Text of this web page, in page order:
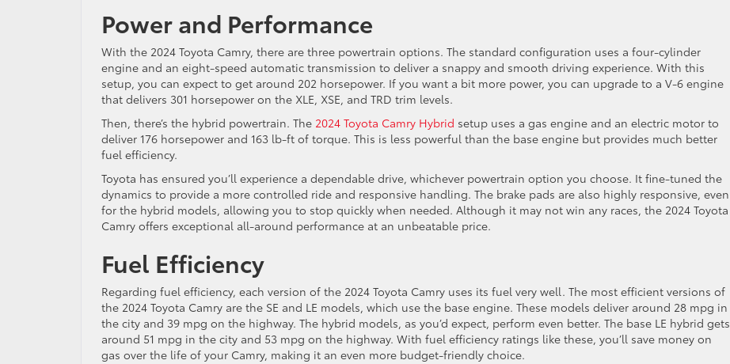
Power and Performance
With the 2024 Toyota Camry, there are three powertrain options. The standard configuration uses a four-cylinder
engine and an eight-speed automatic transmission to deliver a snappy and smooth driving experience. With this
setup, you can expect to get around 202 horsepower. If you want a bit more power, you can upgrade to a V-6 engine
that delivers 301 horsepower on the XLE, XSE, and TRD trim levels.
Then, there’s the hybrid powertrain. The 2024 Toyota Camry Hybrid setup uses a gas engine and an electric motor to
deliver 176 horsepower and 163 lb-ft of torque. This is less powerful than the base engine but provides much better
fuel efficiency.
Toyota has ensured you’ll experience a dependable drive, whichever powertrain option you choose. It fine-tuned the
dynamics to provide a more controlled ride and responsive handling. The brake pads are also highly responsive, even
for the hybrid models, allowing you to stop quickly when needed. Although it may not win any races, the 2024 Toyota
Camry offers exceptional all-around performance at an unbeatable price.
Fuel Efficiency
Regarding fuel efficiency, each version of the 2024 Toyota Camry uses its fuel very well. The most efficient versions of
the 2024 Toyota Camry are the SE and LE models, which use the base engine. These models deliver around 28 mpg in
the city and 39 mpg on the highway. The hybrid models, as you’d expect, perform even better. The base LE hybrid gets
around 51 mpg in the city and 53 mpg on the highway. With fuel efficiency ratings like these, you’ll save money on
gas over the life of your Camry, making it an even more budget-friendly choice.